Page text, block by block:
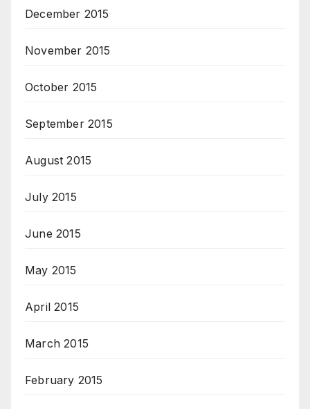
December 2015
November 2015
October 2015
September 2015
August 2015
July 2015
June 2015
May 2015
April 2015
March 2015
February 2015